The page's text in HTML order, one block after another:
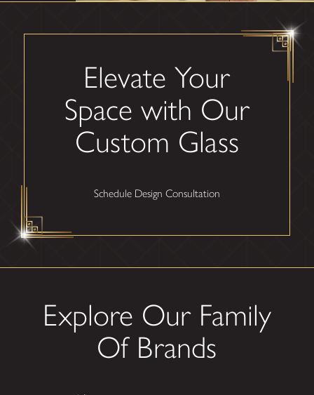
Elevate Your
Space with Our
Custom Glass
Schedule Design Consultation
Explore Our Family
Of Brands